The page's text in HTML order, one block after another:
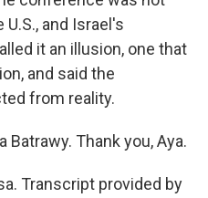
and Israel's
it an illusion, one that
and said the
from reality.
Batrawy. Thank you, Aya.
Transcript provided by